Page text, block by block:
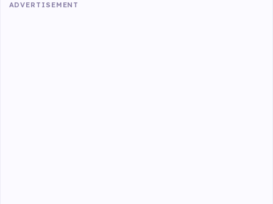
ADVERTISEMENT